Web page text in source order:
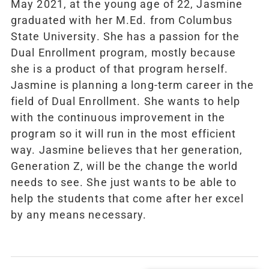
May 2021, at the young age of 22, Jasmine
graduated with her M.Ed. from Columbus
State University. She has a passion for the
Dual Enrollment program, mostly because
she is a product of that program herself.
Jasmine is planning a long-term career in the
field of Dual Enrollment. She wants to help
with the continuous improvement in the
program so it will run in the most efficient
way. Jasmine believes that her generation,
Generation Z, will be the change the world
needs to see. She just wants to be able to
help the students that come after her excel
by any means necessary.